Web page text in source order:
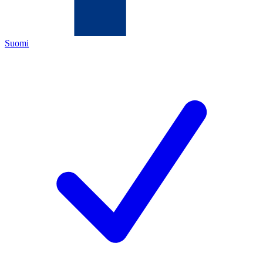
Suomi